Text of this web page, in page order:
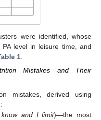
were identified, whose
PA level in leisure time, and
1.
Mistakes and Their
mistakes, derived using
and I limit)—the most